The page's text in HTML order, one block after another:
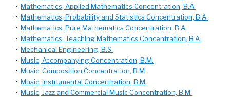
• Mathematics, Applied Mathematics Concentration, B.A.
• Mathematics, Probability and Statistics Concentration, B.A.
• Mathematics, Pure Mathematics Concentration, B.A.
• Mathematics, Teaching Mathematics Concentration, B.A.
• Mechanical Engineering, B.S.
• Music, Accompanying Concentration, B.M.
• Music, Composition Concentration, B.M.
• Music, Instrumental Concentration, B.M.
• Music, Jazz and Commercial Music Concentration, B.M.